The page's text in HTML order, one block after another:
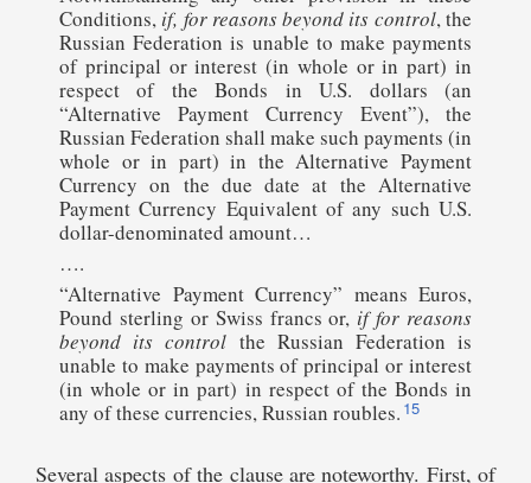
Conditions, if, for reasons beyond its control, the
Russian Federation is unable to make payments
of principal or interest (in whole or in part) in
respect of the Bonds in U.S. dollars (an
“Alternative Payment Currency Event”), the
Russian Federation shall make such payments (in
whole or in part) in the Alternative Payment
Currency on the due date at the Alternative
Payment Currency Equivalent of any such U.S.
dollar-denominated amount…
….
“Alternative Payment Currency” means Euros,
Pound sterling or Swiss francs or, if for reasons
beyond its control the Russian Federation is
unable to make payments of principal or interest
(in whole or in part) in respect of the Bonds in
any of these currencies, Russian roubles. 15
Several aspects of the clause are noteworthy. First, of